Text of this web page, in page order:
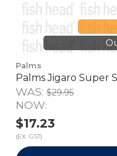
Palms
Palms Jigaro Super
WAS: $29.95
NOW:
$17.23
(EX. GST)